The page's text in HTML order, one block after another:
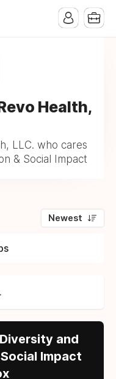
Health,
LLC. who cares
& Social Impact
Newest
and
Impact